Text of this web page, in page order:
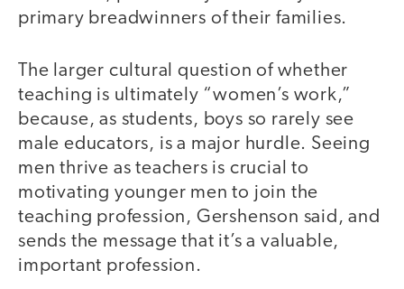
primary breadwinners of their families.
The larger cultural question of whether
teaching is ultimately “women’s work,”
because, as students, boys so rarely see
male educators, is a major hurdle. Seeing
men thrive as teachers is crucial to
motivating younger men to join the
teaching profession, Gershenson said, and
sends the message that it’s a valuable,
important profession.